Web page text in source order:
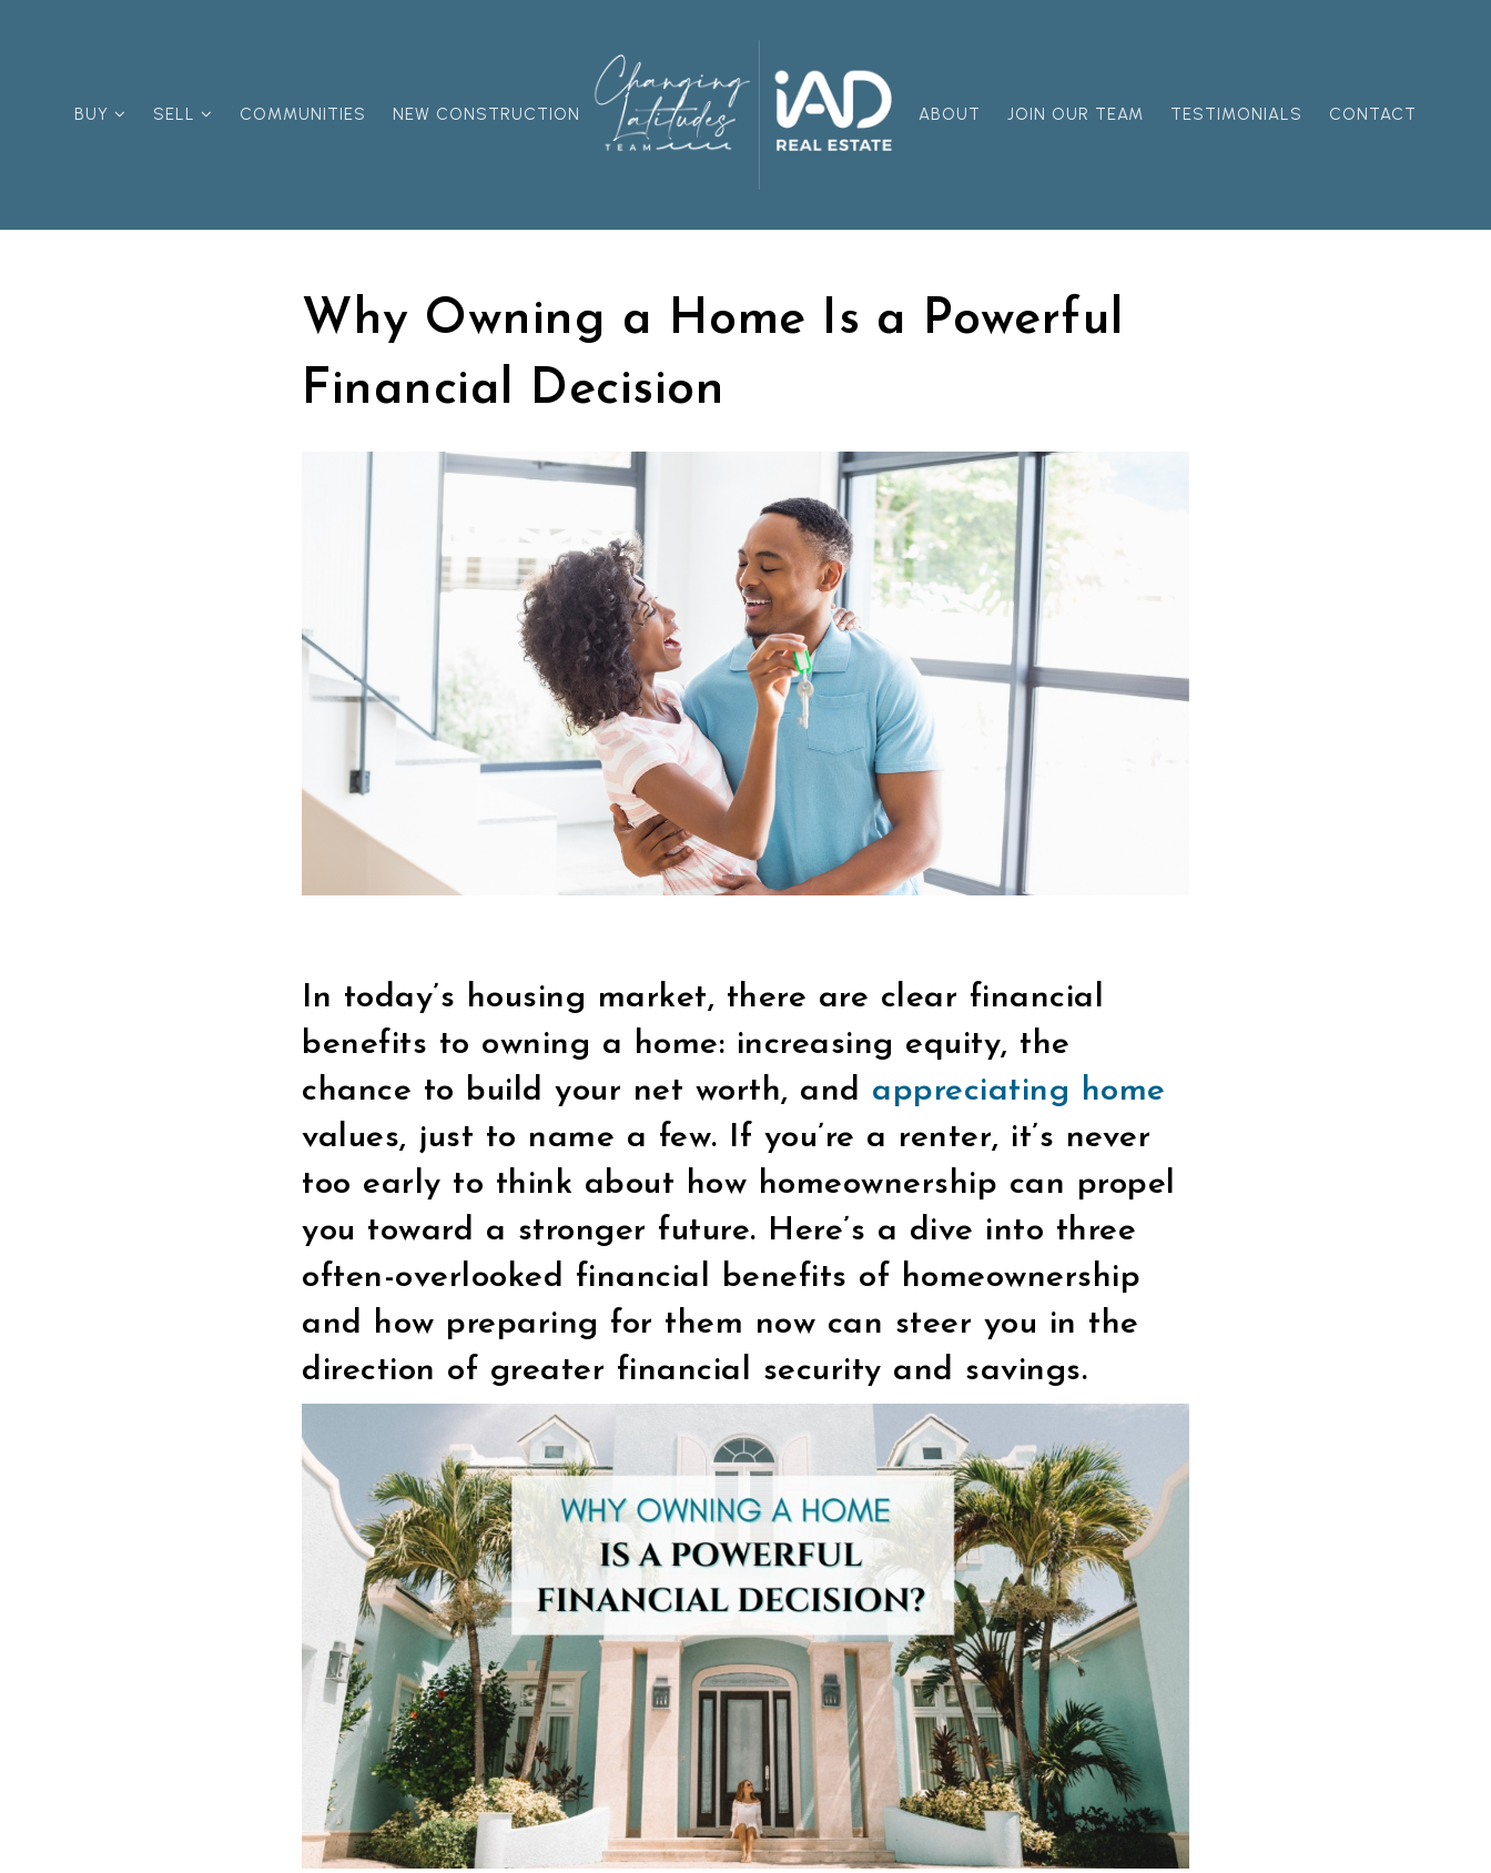
BUY SELL COMMUNITIES NEW CONSTRUCTION ABOUT JOIN OUR TEAM TESTIMONIALS CONTACT
Why Owning a Home Is a Powerful
Financial Decision
In today’s housing market, there are clear financial
benefits to owning a home: increasing equity, the
chance to build your net worth, and appreciating home
values, just to name a few. If you’re a renter, it’s never
too early to think about how homeownership can propel
you toward a stronger future. Here’s a dive into three
often-overlooked financial benefits of homeownership
and how preparing for them now can steer you in the
direction of greater financial security and savings.